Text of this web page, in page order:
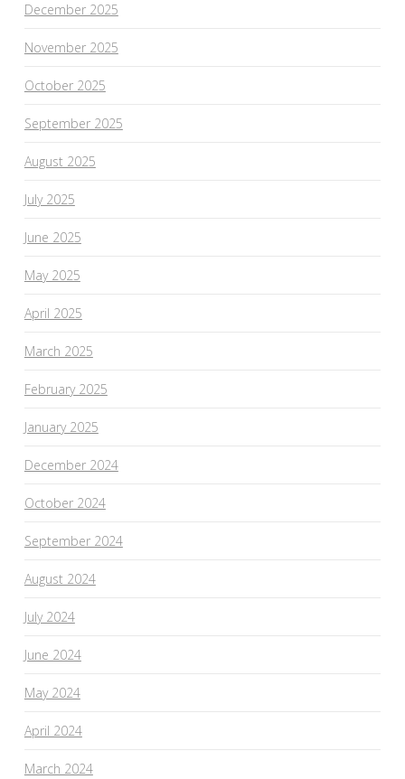
December 2025
November 2025
October 2025
September 2025
August 2025
July 2025
June 2025
May 2025
April 2025
March 2025
February 2025
January 2025
December 2024
October 2024
September 2024
August 2024
July 2024
June 2024
May 2024
April 2024
March 2024